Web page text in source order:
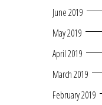
June 2019
May 2019
April 2019
March 2019
February 2019